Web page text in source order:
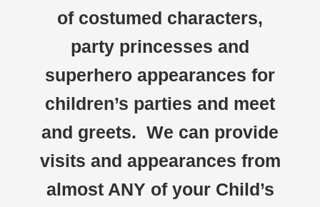
of costumed characters,
party princesses and
superhero appearances for
children’s parties and meet
and greets. We can provide
visits and appearances from
almost ANY of your Child’s